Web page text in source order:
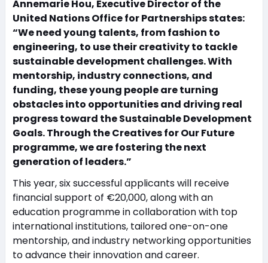
Annemarie Hou, Executive Director of the
United Nations Office for Partnerships states:
“We need young talents, from fashion to
engineering, to use their creativity to tackle
sustainable development challenges. With
mentorship, industry connections, and
funding, these young people are turning
obstacles into opportunities and driving real
progress toward the Sustainable Development
Goals. Through the Creatives for Our Future
programme, we are fostering the next
generation of leaders.”
This year, six successful applicants will receive
financial support of €20,000, along with an
education programme in collaboration with top
international institutions, tailored one-on-one
mentorship, and industry networking opportunities
to advance their innovation and career.